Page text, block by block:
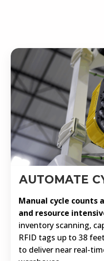
AUTOMATE
Manual cycle counts
and resource
inventory scanning,
RFID tags up to 38
to deliver near real-